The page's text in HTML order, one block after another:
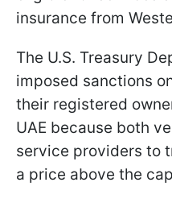
insurance from
The U.S. Treasury
imposed sanctions
their registered
UAE because both
service providers to
a price above the